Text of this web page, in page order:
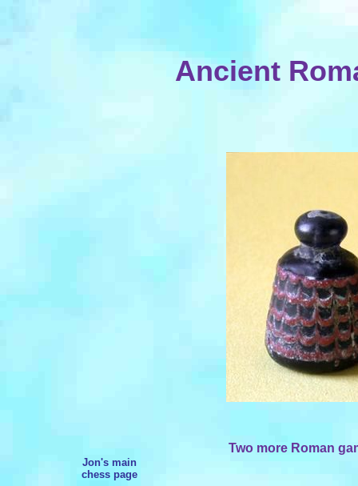
Ancient
Jon's main
chess page
Two more Roman